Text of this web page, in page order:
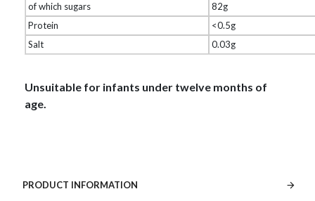
of which sugars
82g
Protein
<0.5g
Salt
0.03g
Unsuitable for infants under twelve months of
age.
PRODUCT INFORMATION